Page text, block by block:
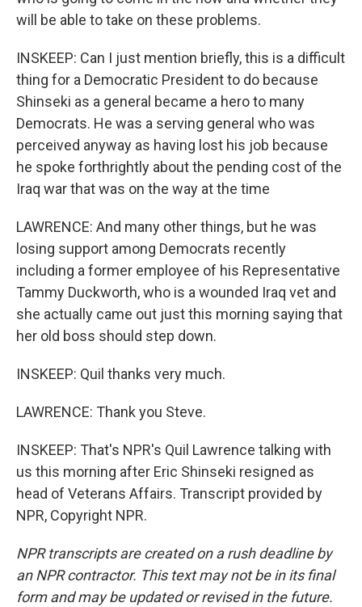
will be able to take on these problems.
INSKEEP: Can I just mention briefly, this is a difficult
thing for a Democratic President to do because
Shinseki as a general became a hero to many
Democrats. He was a serving general who was
perceived anyway as having lost his job because
he spoke forthrightly about the pending cost of the
Iraq war that was on the way at the time
LAWRENCE: And many other things, but he was
losing support among Democrats recently
including a former employee of his Representative
Tammy Duckworth, who is a wounded Iraq vet and
she actually came out just this morning saying that
her old boss should step down.
INSKEEP: Quil thanks very much.
LAWRENCE: Thank you Steve.
INSKEEP: That's NPR's Quil Lawrence talking with
us this morning after Eric Shinseki resigned as
head of Veterans Affairs. Transcript provided by
NPR, Copyright NPR.
NPR transcripts are created on a rush deadline by
an NPR contractor. This text may not be in its final
form and may be updated or revised in the future.